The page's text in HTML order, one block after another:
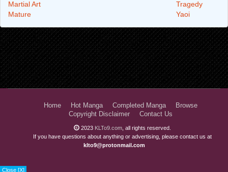
Close [X]
Martial Art
Mature
Tragedy
Yaoi
Home Hot Manga Completed Manga
Browse
Copyright Disclaimer
Contact Us
2023 KLTo9.com , all rights reserved.
If you have questions about anything or advertising, please contact us at
klto9@protonmail.com